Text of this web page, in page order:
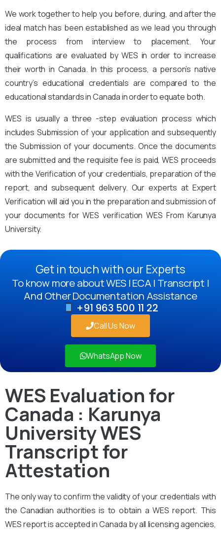
We work together to help you before, during, and after the
ideal match has been established as we lead you through
the process from interview to placement. Your
qualifications are evaluated by WES in order to increase
their worth in Canada. In this process, a person’s native
country’s educational credentials are compared to the
educational standards in Canada in order to equate both.
WES is usually a three -step evaluation process which
includes Submission of your application and subsequently
the Submission of your documents. Once the documents
are submitted and the requisite fee is paid, WES proceeds
with the Verification of your credentials, preparation of the
report, and subsequent delivery. Our experts at Expert
Verification will aid you in the preparation and submission of
your documents for WES verification WES From Karunya
University.
Get in touch with our Experts
To know more about WES | ECA | Transcript |
And Other Documentation Assistance
+91 963 500 11 22
Call Us Now
WhatsApp Now
WES Evaluation for
Canada : Karunya
University WES
Transcript for
Attestation
The only way to confirm the validity of your credentials with
the Canadian authorities is to obtain a WES report. This
WES report is accepted in Canada by all licensing agencies,